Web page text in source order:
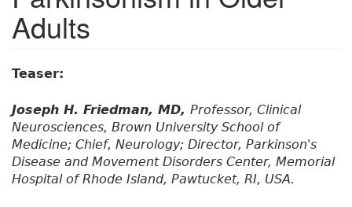
Adults
Teaser:
Joseph H. Friedman, MD, Professor, Clinical
Neurosciences, Brown University School of
Medicine; Chief, Neurology; Director, Parkinson's
Disease and Movement Disorders Center, Memorial
Hospital of Rhode Island, Pawtucket, RI, USA.